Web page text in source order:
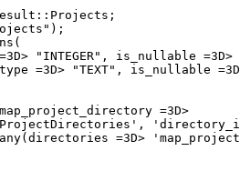
"INTEGER", is_nullable =3D>
=3D> "TEXT", is_nullable
=3D>
=3D>